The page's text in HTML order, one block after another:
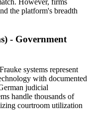
However, firms
the platform's breadth
- Government
systems represent
with documented
judicial
handle thousands of
courtroom utilization